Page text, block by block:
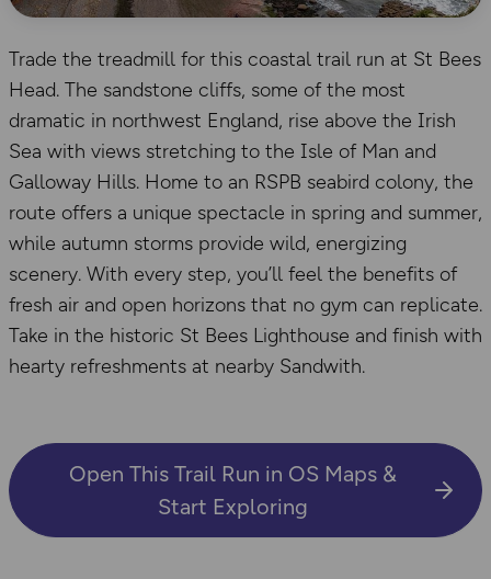
Trade the treadmill for this coastal trail run at St Bees
Head. The sandstone cliffs, some of the most
dramatic in northwest England, rise above the Irish
Sea with views stretching to the Isle of Man and
Galloway Hills. Home to an RSPB seabird colony, the
route offers a unique spectacle in spring and summer,
while autumn storms provide wild, energizing
scenery. With every step, you’ll feel the benefits of
fresh air and open horizons that no gym can replicate.
Take in the historic St Bees Lighthouse and finish with
hearty refreshments at nearby Sandwith.
Open This Trail Run in OS Maps &
Start Exploring